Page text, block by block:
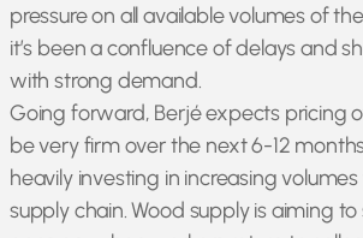
pressure on all available volumes of
it’s been a confluence of delays and
with strong demand.
Going forward, Berjé expects pricing
be very firm over the next 6-12
heavily investing in increasing
supply chain. Wood supply is aiming